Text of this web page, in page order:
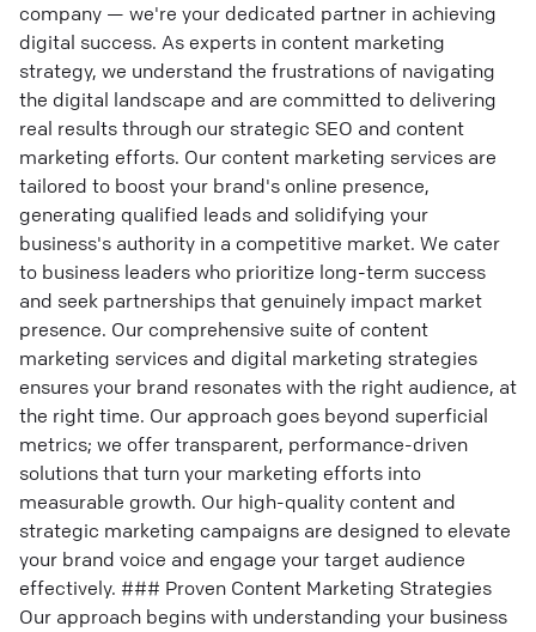
company — we're your dedicated partner in achieving
digital success. As experts in content marketing
strategy, we understand the frustrations of navigating
the digital landscape and are committed to delivering
real results through our strategic SEO and content
marketing efforts. Our content marketing services are
tailored to boost your brand's online presence,
generating qualified leads and solidifying your
business's authority in a competitive market. We cater
to business leaders who prioritize long-term success
and seek partnerships that genuinely impact market
presence. Our comprehensive suite of content
marketing services and digital marketing strategies
ensures your brand resonates with the right audience, at
the right time. Our approach goes beyond superficial
metrics; we offer transparent, performance-driven
solutions that turn your marketing efforts into
measurable growth. Our high-quality content and
strategic marketing campaigns are designed to elevate
your brand voice and engage your target audience
effectively. ### Proven Content Marketing Strategies
Our approach begins with understanding your business